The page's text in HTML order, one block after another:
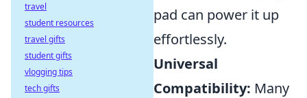
pad can power it up
effortlessly.
Universal
Compatibility: Many
travel
student resources
travel gifts
student gifts
vlogging tips
tech gifts